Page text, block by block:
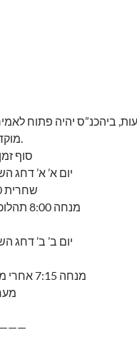
ביהכנ”ס יהיה פתוח
מוקדם 3:49 (בדיעבד), 4:27 (לכתחילה).
סוף
יום א’ א’ דחג
שחרית 10:30. עשרת הדברות בערך 11:30
מנחה 8:00 תהלוכה להביא דברי הרבי ולשמח יהודים
יום ב’ ב’ דחג
מנחה 7:15 אחרי מנחה סעודה, סדר ניגונים, התוועדות
מעריב 9:05